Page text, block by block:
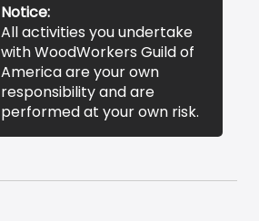
Notice:
All activities you undertake
with WoodWorkers Guild of
America are your own
responsibility and are
performed at your own risk.